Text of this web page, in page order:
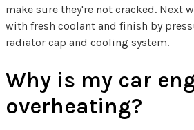
make sure they're not cracked. Next
with fresh coolant and finish by
radiator cap and cooling system.
Why is my car
overheating?